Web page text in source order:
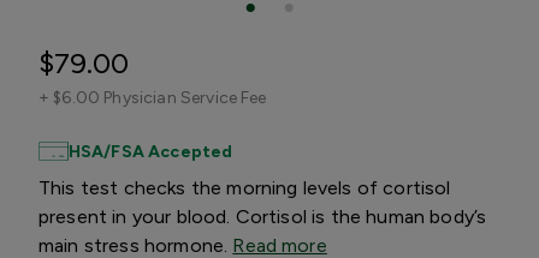
$79.00
+ $6.00 Physician Service Fee
HSA/FSA Accepted
This test checks the morning levels of cortisol
present in your blood. Cortisol is the human body’s
main stress hormone. Read more